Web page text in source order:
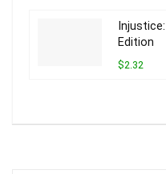
Edition
$2.32